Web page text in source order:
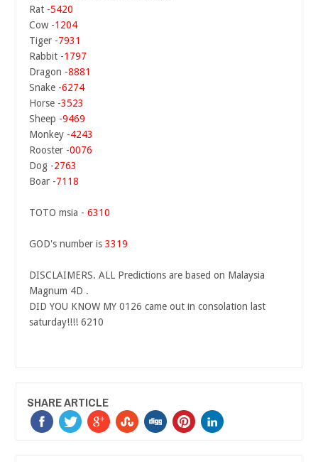
Rat -5420
Cow -1204
Tiger -7931
Rabbit -1797
Dragon -8881
Snake -6274
Horse -3523
Sheep -9469
Monkey -4243
Rooster -0076
Dog -2763
Boar -7118
TOTO msia - 6310
GOD's number is 3319
DISCLAIMERS. ALL Predictions are based on Malaysia
Magnum 4D .
DID YOU KNOW MY 0126 came out in consolation last
saturday!!!! 6210
SHARE ARTICLE